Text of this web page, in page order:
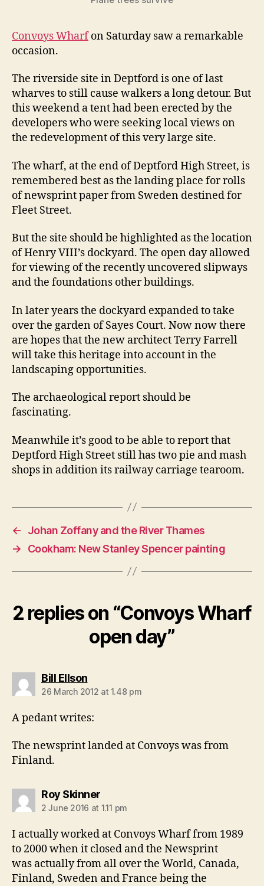
Convoys Wharfon Saturday saw a remarkable
occasion.
The riverside site in Deptford is one of last
wharves to still cause walkers a long detour. But
this weekend a tent had been erected by the
developers who were seeking local views on
the redevelopment of this very large site.
The wharf, at the end of Deptford High Street, is
remembered best as the landing place for rolls
of newsprint paper from Sweden destined for
Fleet Street.
But the site should be highlighted as the location
of Henry VIII’s dockyard. The open day allowed
for viewing of the recently uncovered slipways
and the foundations other buildings.
In later years the dockyard expanded to take
over the garden of Sayes Court. Now now there
are hopes that the new architect Terry Farrell
will take this heritage into account in the
landscaping opportunities.
The archaeological report should be
fascinating.
Meanwhile it’s good to be able to report that
Deptford High Street still has two pie and mash
shops in addition its railway carriage tearoom.
←
Johan Zoffany and the River Thames
→
Cookham: New Stanley Spencer painting
2 replies on “Convoys Wharf
open day”
Bill Ellsonsays:
26 March 2012 at 1.48 pm
A pedant writes:
The newsprint landed at Convoys was from
Finland.
Roy Skinnersays:
2 June 2016 at 1.11 pm
I actually worked at Convoys Wharf from 1989
to 2000 when it closed and the Newsprint
was actually from all over the World, Canada,
Finland, Sweden and France being the